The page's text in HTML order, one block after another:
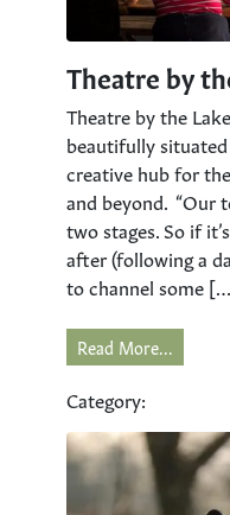
Theatre by
Theatre by the
beautifully
creative hub for
and beyond. “Our
two stages. So if
after (following a
to channel some
Read More...
Category: